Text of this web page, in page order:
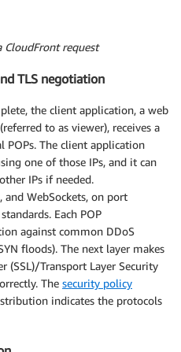
CloudFront request
TLS negotiation
the client application, a web
to as viewer), receives a
POPs. The client application
one of those IPs, and it can
IPs if needed.
and WebSockets, on port
Each POP
against common DDoS
floods). The next layer makes
(SSL)/Transport Layer Security
The security policy
indicates the protocols